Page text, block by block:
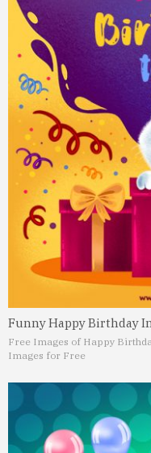
Funny Happy Birthday
Free Images of Happy
Images for Free